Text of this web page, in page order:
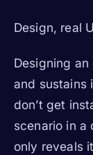
Design, real
Designing
and sustains
don’t get
scenario in a
only reveals